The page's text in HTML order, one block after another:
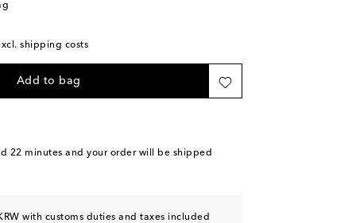
shipping costs
Add to bag
22 minutes and your order will be shipped
with customs duties and taxes included